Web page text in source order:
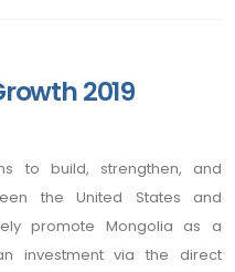
2019
to build, strengthen, and
the United States and
promote Mongolia as a
investment via the direct